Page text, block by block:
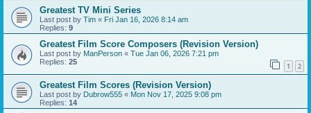
Greatest TV Mini Series
Last post by Tim « Fri Jan 16, 2026 8:14 am
Replies: 9
Greatest Film Score Composers (Revision Version)
Last post by ManPerson « Tue Jan 06, 2026 7:21 pm
Replies: 25 1 2
Greatest Film Scores (Revision Version)
Last post by Dubrow555 « Mon Nov 17, 2025 9:08 pm
Replies: 14